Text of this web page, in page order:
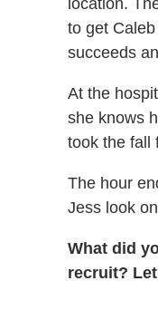
location.
to get
succeeds
At the
she knows
took the fall
The hour
Jess look
What did
recruit?